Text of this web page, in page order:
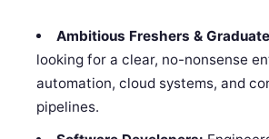
Ambitious Freshers &
looking for a clear, no-nonsense
automation, cloud systems, and
pipelines.